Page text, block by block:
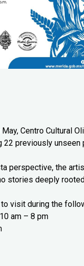
May, Centro Cultural
22 previously
perspective, the
stories deeply
visit during the
am – 8 pm